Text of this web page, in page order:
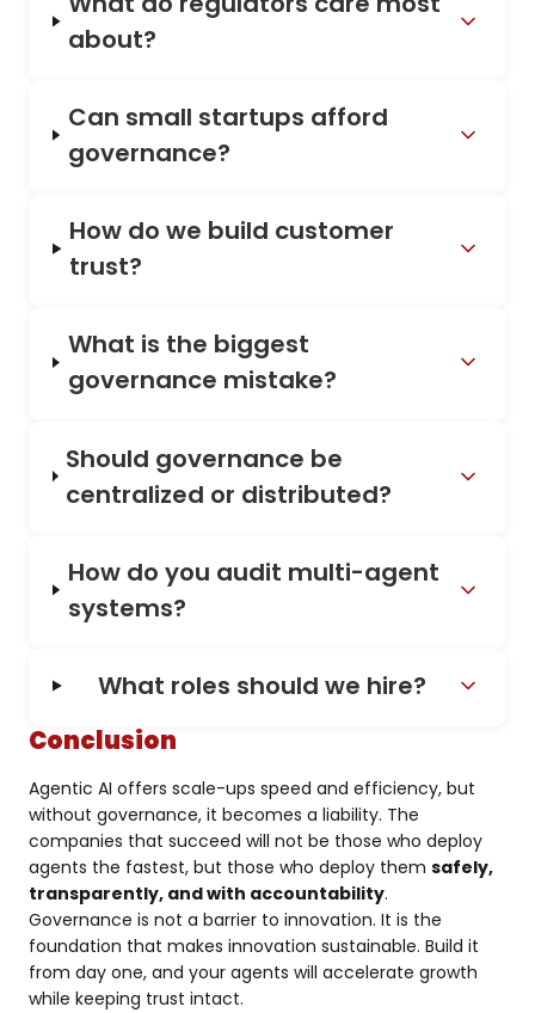
about?
Can small startups afford
governance?
How do we build customer
trust?
What is the biggest
governance mistake?
Should governance be
centralized or distributed?
How do you audit multi-agent
systems?
What roles should we hire?
Conclusion
Agentic AI offers scale-ups speed and efficiency, but
without governance, it becomes a liability. The
companies that succeed will not be those who deploy
agents the fastest, but those who deploy them safely,
transparently, and with accountability.
Governance is not a barrier to innovation. It is the
foundation that makes innovation sustainable. Build it
from day one, and your agents will accelerate growth
while keeping trust intact.